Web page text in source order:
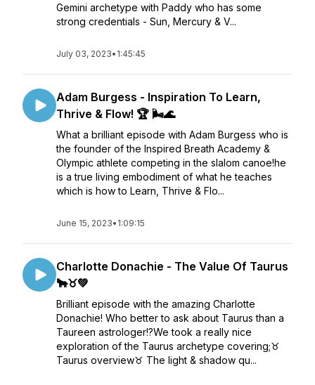
Gemini archetype with Paddy who has some
strong credentials - Sun, Mercury & V...
July 03, 2023• 1:45:45
Adam Burgess - Inspiration To Learn,
Thrive & Flow! 🏆 🌬️🌊
What a brilliant episode with Adam Burgess who is
the founder of the Inspired Breath Academy &
Olympic athlete competing in the slalom canoe!he
is a true living embodiment of what he teaches
which is how to Learn, Thrive & Flo...
June 15, 2023• 1:09:15
Charlotte Donachie - The Value Of Taurus
🐂♉💚
Brilliant episode with the amazing Charlotte
Donachie! Who better to ask about Taurus than a
Taureen astrologer!?We took a really nice
exploration of the Taurus archetype covering;♉
Taurus overview♉ The light & shadow qu...